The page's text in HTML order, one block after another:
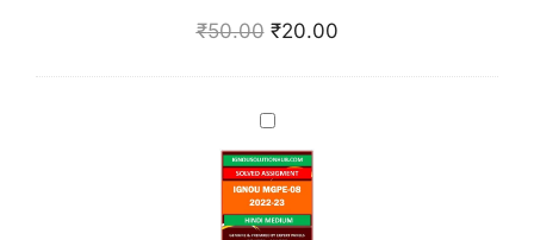
E
I
M
2
3
E
N
G
I
M
E
N
T
E
0
1
S
O
L
₹50.00 ₹20.00
I
G
N
O